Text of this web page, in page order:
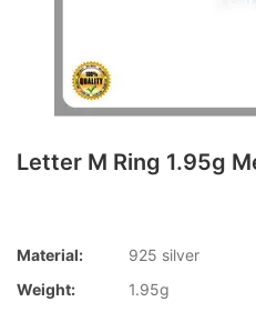
Letter M Ring 1.95g
Material:
925 silver
Weight:
1.95g